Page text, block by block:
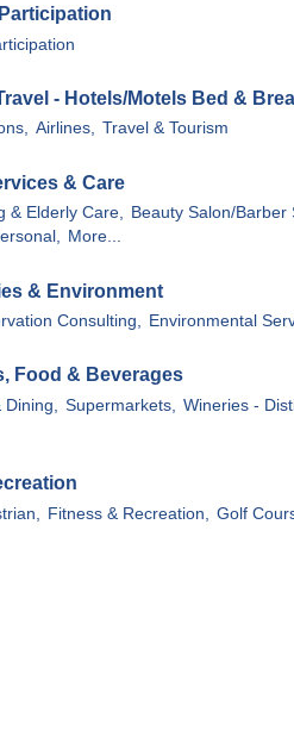
- Hotels/Motels Bed &
Airlines, Travel & Tourism
& Care
& Elderly Care, Beauty Salon/Barber
More...
& Environment
Consulting, Environmental
Food & Beverages
Supermarkets, Wineries -
Fitness & Recreation, Golf